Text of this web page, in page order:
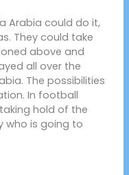
Arabia could do it,
They could take
above and
all over the
The possibilities
In football
hold of the
who is going to